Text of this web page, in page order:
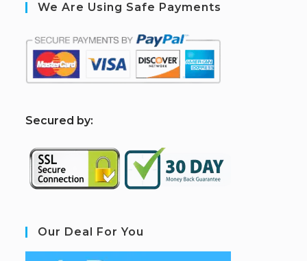
We Are Using Safe Payments
Secured by:
Our Deal For You